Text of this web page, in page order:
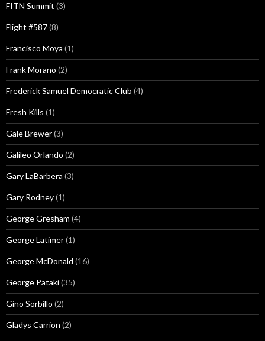
FITN Summit (3)
Flight #587(8)
Francisco Moya (1)
Frank Morano (2)
Frederick Samuel Democratic Club (4)
Fresh Kills (1)
Gale Brewer(3)
Galileo Orlando (2)
Gary LaBarbera (3)
Gary Rodney(1)
George Gresham (4)
George Latimer(1)
George McDonald (16)
George Pataki(35)
Gino Sorbillo (2)
Gladys Carrion (2)